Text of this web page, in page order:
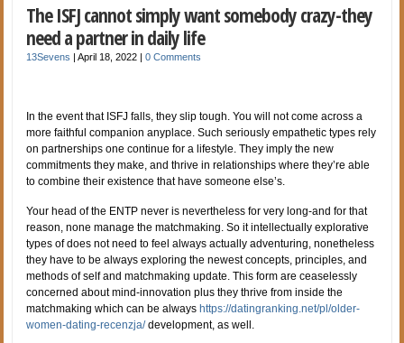
The ISFJ cannot simply want somebody crazy-they
need a partner in daily life
13Sevens |April 18, 2022 |0 Comments
In the event that ISFJ falls, they slip tough. You will not come across a
more faithful companion anyplace. Such seriously empathetic types rely
on partnerships one continue for a lifestyle. They imply the new
commitments they make, and thrive in relationships where they’re able
to combine their existence that have someone else’s.
Your head of the ENTP never is nevertheless for very long-and for that
reason, none manage the matchmaking. So it intellectually explorative
types of does not need to feel always actually adventuring, nonetheless
they have to be always exploring the newest concepts, principles, and
methods of self and matchmaking update. This form are ceaselessly
concerned about mind-innovation plus they thrive from inside the
matchmaking which can be alwayshttps://datingranking.net/pl/older-
women-dating-recenzja/development, as well.